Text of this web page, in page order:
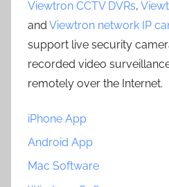
Viewtron CCTV DVRs,
and Viewtron network IP
support live security
recorded video
remotely over the Internet.
iPhone App
Android App
Mac Software